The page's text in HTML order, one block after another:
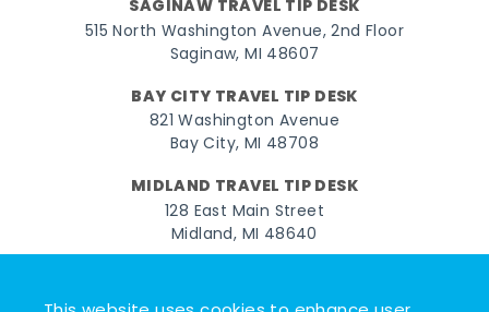
SAGINAW TRAVEL TIP DESK
515 North Washington Avenue, 2nd Floor
Saginaw, MI 48607
BAY CITY TRAVEL TIP DESK
821 Washington Avenue
Bay City, MI 48708
MIDLAND TRAVEL TIP DESK
128 East Main Street
Midland, MI 48640
FacebookInstagramTwitterYouTubePinterest